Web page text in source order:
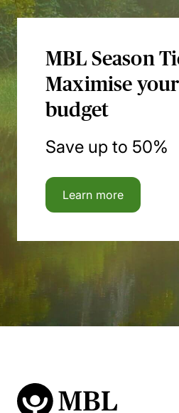
MBL Season
Maximise
budget
Save up to 50%
Learn more